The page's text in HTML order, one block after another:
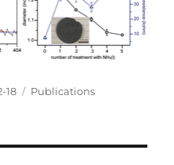
18 Categories
Publications